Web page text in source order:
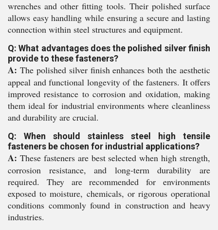
wrenches and other fitting tools. Their polished surface
allows easy handling while ensuring a secure and lasting
connection within steel structures and equipment.
Q: What advantages does the polished silver finish
provide to these fasteners?
A: The polished silver finish enhances both the aesthetic
appeal and functional longevity of the fasteners. It offers
improved resistance to corrosion and oxidation, making
them ideal for industrial environments where cleanliness
and durability are crucial.
Q: When should stainless steel high tensile
fasteners be chosen for industrial applications?
A: These fasteners are best selected when high strength,
corrosion resistance, and long-term durability are
required. They are recommended for environments
exposed to moisture, chemicals, or rigorous operational
conditions commonly found in construction and heavy
industries.